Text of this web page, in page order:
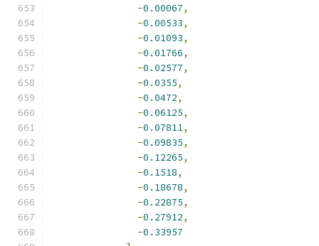
-0.00067,
-0.00533,
-0.01093,
-0.01766,
-0.02577,
-0.0355,
-0.0472,
-0.06125,
-0.07811,
-0.09835,
-0.12265,
-0.1518,
-0.18678,
-0.22875,
-0.27912,
-0.33957